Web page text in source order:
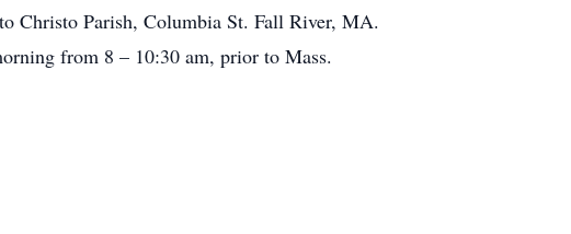
Christo Parish, Columbia St. Fall River, MA.
from 8 – 10:30 am, prior to Mass.